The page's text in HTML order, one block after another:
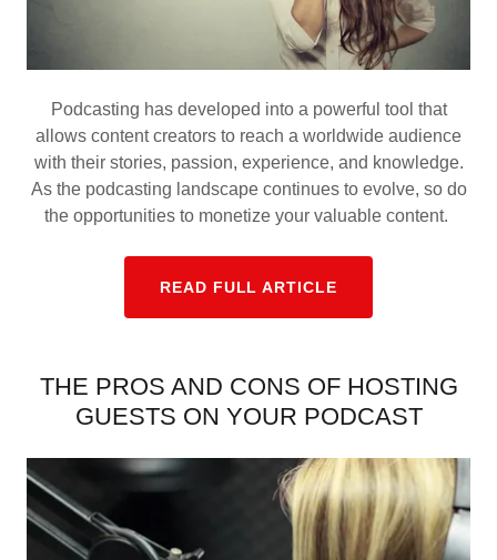
Podcasting has developed into a powerful tool that
allows content creators to reach a worldwide audience
with their stories, passion, experience, and knowledge.
As the podcasting landscape continues to evolve, so do
the opportunities to monetize your valuable content.
READ FULL ARTICLE
THE PROS AND CONS OF HOSTING
GUESTS ON YOUR PODCAST